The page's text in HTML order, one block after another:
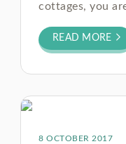
cottages, you
READ MORE
8 OCTOBER 2017